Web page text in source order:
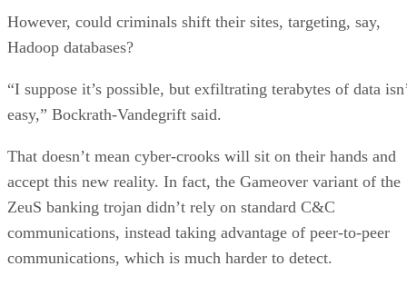
However, could criminals shift their sites, targeting, say,
Hadoop databases?
“I suppose it’s possible, but exfiltrating terabytes of data
easy,” Bockrath-Vandegrift said.
That doesn’t mean cyber-crooks will sit on their hands and
accept this new reality. In fact, the Gameover variant of the
ZeuS banking trojan didn’t rely on standard C&C
communications, instead taking advantage of peer-to-peer
communications, which is much harder to detect.